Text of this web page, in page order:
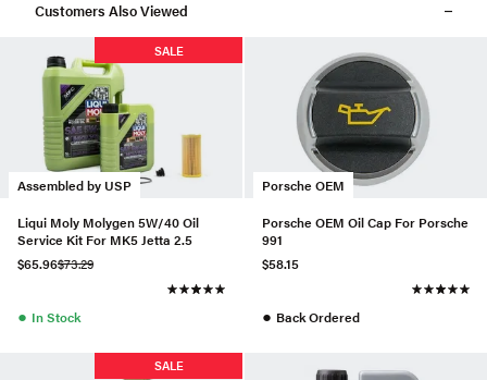
Customers Also Viewed
Assembled by USP
SALE
Liqui Moly Molygen 5W/40 Oil
Service Kit For MK5 Jetta 2.5
$65.96$73.29
● In Stock
Porsche OEM
Porsche OEM Oil Cap For Porsche
991
$58.15
● Back Ordered
SALE